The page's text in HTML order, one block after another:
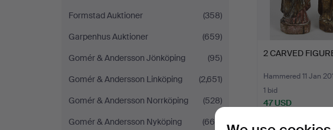
Formstad Auktioner
(358)
Garpenhus Auktioner
(659)
Gomér & Andersson Jönköping
(95)
Gomér & Andersson Linköping
(2,651)
Gomér & Andersson Norrköping
(528)
Gomér & Andersson Nyköping
(669)
2 CARVED
Hammered 11 Jan
1 bid
47 USD